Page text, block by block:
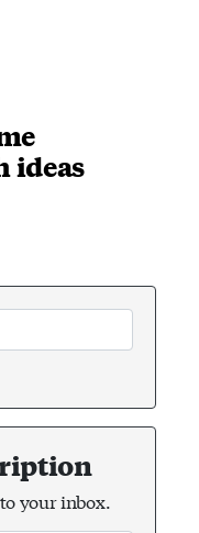
ideas
your inbox.